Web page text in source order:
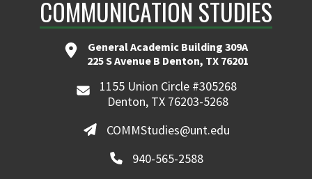
COMMUNICATION STUDIES
General Academic Building 309A
225 S Avenue B Denton, TX 76201
1155 Union Circle #305268
Denton, TX 76203-5268
COMMStudies@unt.edu
940-565-2588